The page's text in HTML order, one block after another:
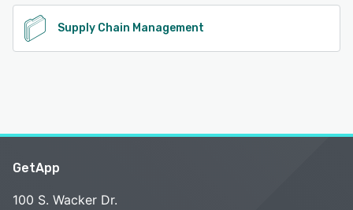
Supply Chain Management
GetApp
100 S. Wacker Dr.